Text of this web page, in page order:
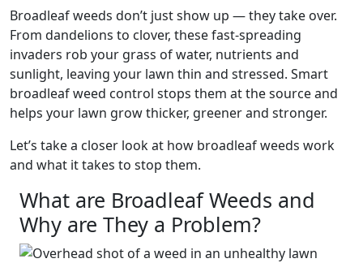
Broadleaf weeds don’t just show up — they take over.
From dandelions to clover, these fast-spreading
invaders rob your grass of water, nutrients and
sunlight, leaving your lawn thin and stressed. Smart
broadleaf weed control stops them at the source and
helps your lawn grow thicker, greener and stronger.
Let’s take a closer look at how broadleaf weeds work
and what it takes to stop them.
What are Broadleaf Weeds and
Why are They a Problem?